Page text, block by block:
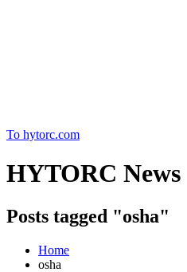
To hytorc.com
HYTORC News
Posts tagged "osha"
Home
osha